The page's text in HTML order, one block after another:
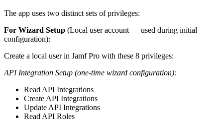
The app uses two distinct sets of privileges:
For Wizard Setup (Local user account — used during initial
configuration):
Create a local user in Jamf Pro with these 8 privileges:
API Integration Setup (one-time wizard configuration):
Read API Integrations
Create API Integrations
Update API Integrations
Read API Roles